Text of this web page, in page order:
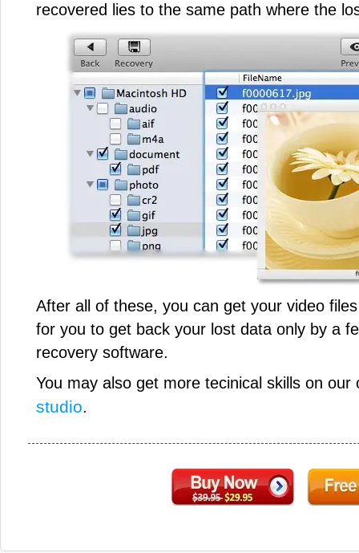
recovered lies to the same path where the
After all of these, you can get your video
for you to get back your lost data only by a
recovery software.
You may also get more tecinical skills on
studio.